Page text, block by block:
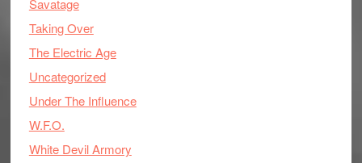
Savatage
Taking Over
The Electric Age
Uncategorized
Under The Influence
W.F.O.
White Devil Armory